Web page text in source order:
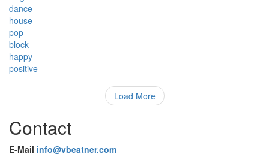
dance
house
pop
block
happy
positive
Load More
Contact
E-Mail info@vbeatner.com